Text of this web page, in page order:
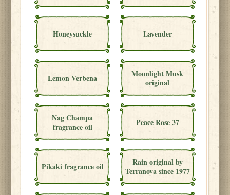
Honeysuckle Lavender
Lemon Verbena
Moonlight Musk
original
Nag Champa
fragrance oil
Peace Rose 37
Pikaki fragrance oil
Rain original by
Terranova since 1977